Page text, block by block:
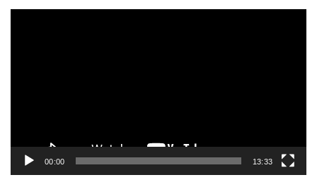
00:00 13:33